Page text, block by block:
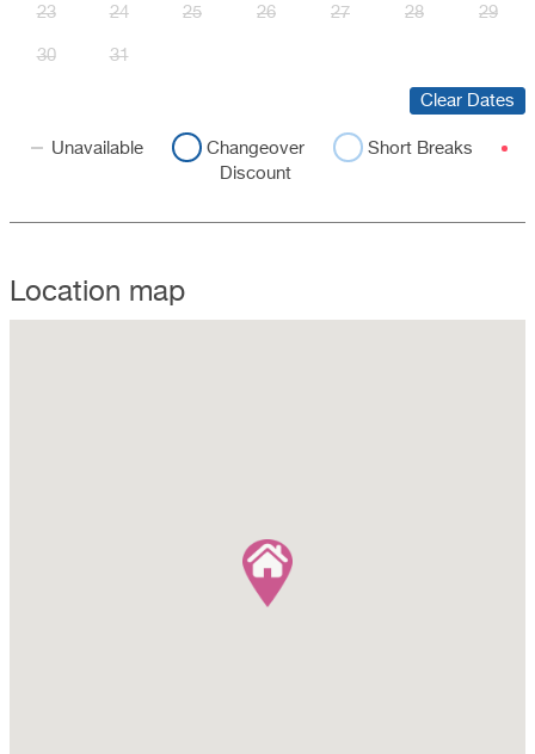
23 24 25 26 27 28 29
30 31
Clear Dates
Unavailable Changeover
Short Breaks
Discount
Location map